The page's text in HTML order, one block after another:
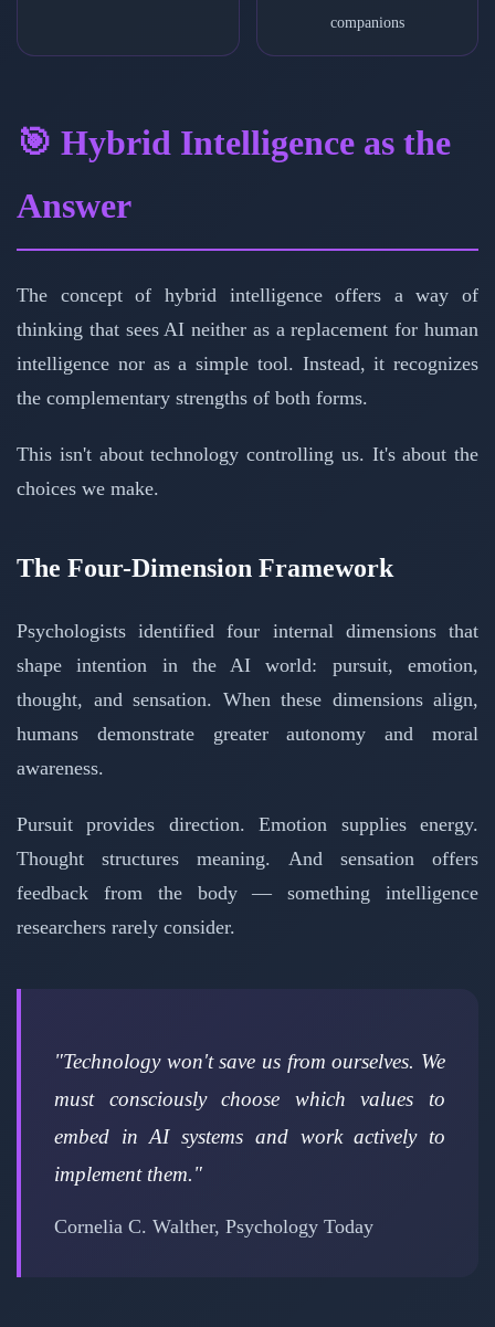
companions
🎯 Hybrid Intelligence as the
Answer
The concept of hybrid intelligence offers a way of
thinking that sees AI neither as a replacement for human
intelligence nor as a simple tool. Instead, it recognizes
the complementary strengths of both forms.
This isn't about technology controlling us. It's about the
choices we make.
The Four-Dimension Framework
Psychologists identified four internal dimensions that
shape intention in the AI world: pursuit, emotion,
thought, and sensation. When these dimensions align,
humans demonstrate greater autonomy and moral
awareness.
Pursuit provides direction. Emotion supplies energy.
Thought structures meaning. And sensation offers
feedback from the body — something intelligence
researchers rarely consider.
"Technology won't save us from ourselves. We
must consciously choose which values to
embed in AI systems and work actively to
implement them."
Cornelia C. Walther, Psychology Today